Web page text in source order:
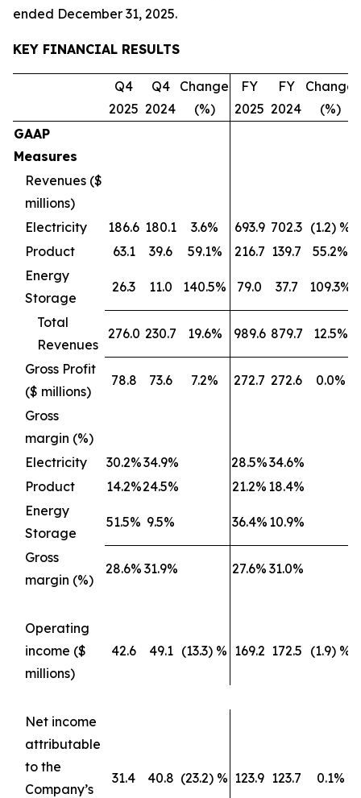
ended December 31, 2025.
KEY FINANCIAL RESULTS
Q4
2025
Q4
2024
Change
(%)
FY
2025
FY
2024
Change
(%)
GAAP
Measures
Revenues ($
millions)
Electricity
186.6 180.1 3.6% 693.9 702.3 (1.2) %
Product
63.1 39.6 59.1% 216.7 139.7
55.2%
Energy
Storage
26.3 11.0 140.5% 79.0 37.7 109.3%
Total
Revenues
276.0 230.7 19.6% 989.6 879.7 12.5%
Gross Profit
($ millions)
78.8 73.6 7.2% 272.7 272.6 0.0%
Gross
margin (%)
Electricity
30.2%34.9% 28.5%34.6%
Product
14.2%24.5% 21.2% 18.4%
Energy
Storage
51.5% 9.5% 36.4% 10.9%
Gross
margin (%)
28.6% 31.9% 27.6% 31.0%
Operating
income ($
millions)
42.6 49.1 (13.3) % 169.2 172.5 (1.9) %
Net income
attributable
to the
Company’s
31.4 40.8 (23.2) % 123.9 123.7 0.1%